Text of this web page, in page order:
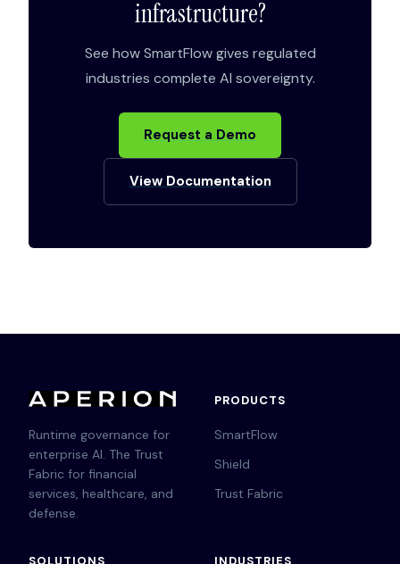
infrastructure?
See how SmartFlow gives regulated
industries complete AI sovereignty.
Request a Demo
View Documentation
Runtime governance for
enterprise AI. The Trust
Fabric for financial
services, healthcare, and
defense.
PRODUCTS
SmartFlow
Shield
Trust Fabric